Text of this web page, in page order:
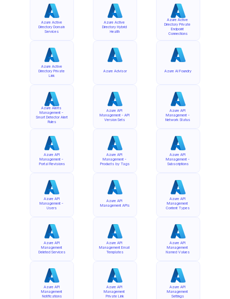
Azure Active
Directory Domain
Services
Azure Active
Directory Private
Link
Azure Alerts
Management -
Smart Detector Alert
Rules
Azure API
Management -
Portal Revisions
Azure API
Management -
Users
Azure API
Management
Deleted Services
Azure API
Management
Notifications
Azure Active
Directory Hybrid
Health
Azure Advisor
Azure API
Management - API
Version Sets
Azure API
Management -
Products by Tags
Azure API
Management APIs
Azure API
Management Email
Templates
Azure API
Management
Private Link
Azure Active
Directory Private
Endpoint
Connections
Azure AI Foundry
Azure API
Management -
Network Status
Azure API
Management -
Subscriptions
Azure API
Management
Content Types
Azure API
Management
Named Values
Azure API
Management
Settings